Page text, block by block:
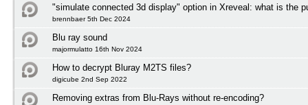
"simulate connected 3d display" option in Xreveal: what is the
brennbaer 5th Dec 2024
Blu ray sound
majormulatto 16th Nov 2024
How to decrypt Bluray M2TS files?
digicube 2nd Sep 2022
Removing extras from Blu-Rays without re-encoding?